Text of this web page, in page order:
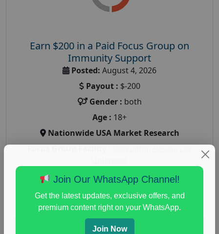
Earn $200 in a Paid Focus Group on
Immunity Support
Posted: August 4, 2026
Payout : $-200
Gender : both
Age : 18+
Nationwide USA Market Research
health and fitness research,Health and Medical
immunity research study
paid immunity support focus group
Read More
Join Our WhatsApp Channel!
Get the latest updates, exclusive offers, and
premium content right on your WhatsApp.
Join Now